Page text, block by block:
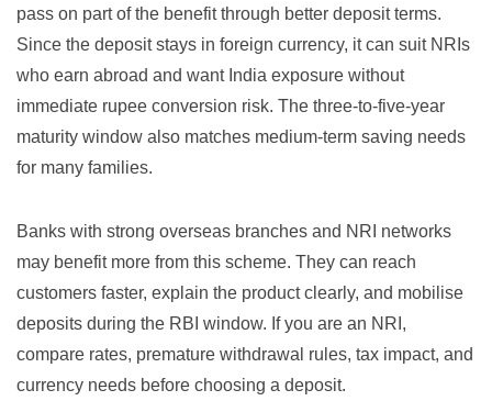
pass on part of the benefit through better deposit terms.
Since the deposit stays in foreign currency, it can suit NRIs
who earn abroad and want India exposure without
immediate rupee conversion risk. The three-to-five-year
maturity window also matches medium-term saving needs
for many families.
Banks with strong overseas branches and NRI networks
may benefit more from this scheme. They can reach
customers faster, explain the product clearly, and mobilise
deposits during the RBI window. If you are an NRI,
compare rates, premature withdrawal rules, tax impact, and
currency needs before choosing a deposit.